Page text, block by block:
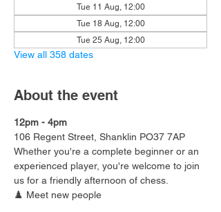
Tue 11 Aug, 12:00
Tue 18 Aug, 12:00
Tue 25 Aug, 12:00
View all 358 dates
About the event
12pm - 4pm
106 Regent Street, Shanklin PO37 7AP
Whether you're a complete beginner or an
experienced player, you're welcome to join
us for a friendly afternoon of chess.
♟️ Meet new people